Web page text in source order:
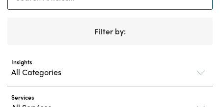
Filter by:
Insights
Services